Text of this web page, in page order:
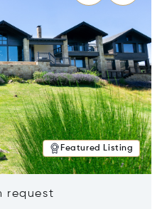
Featured Listing
request